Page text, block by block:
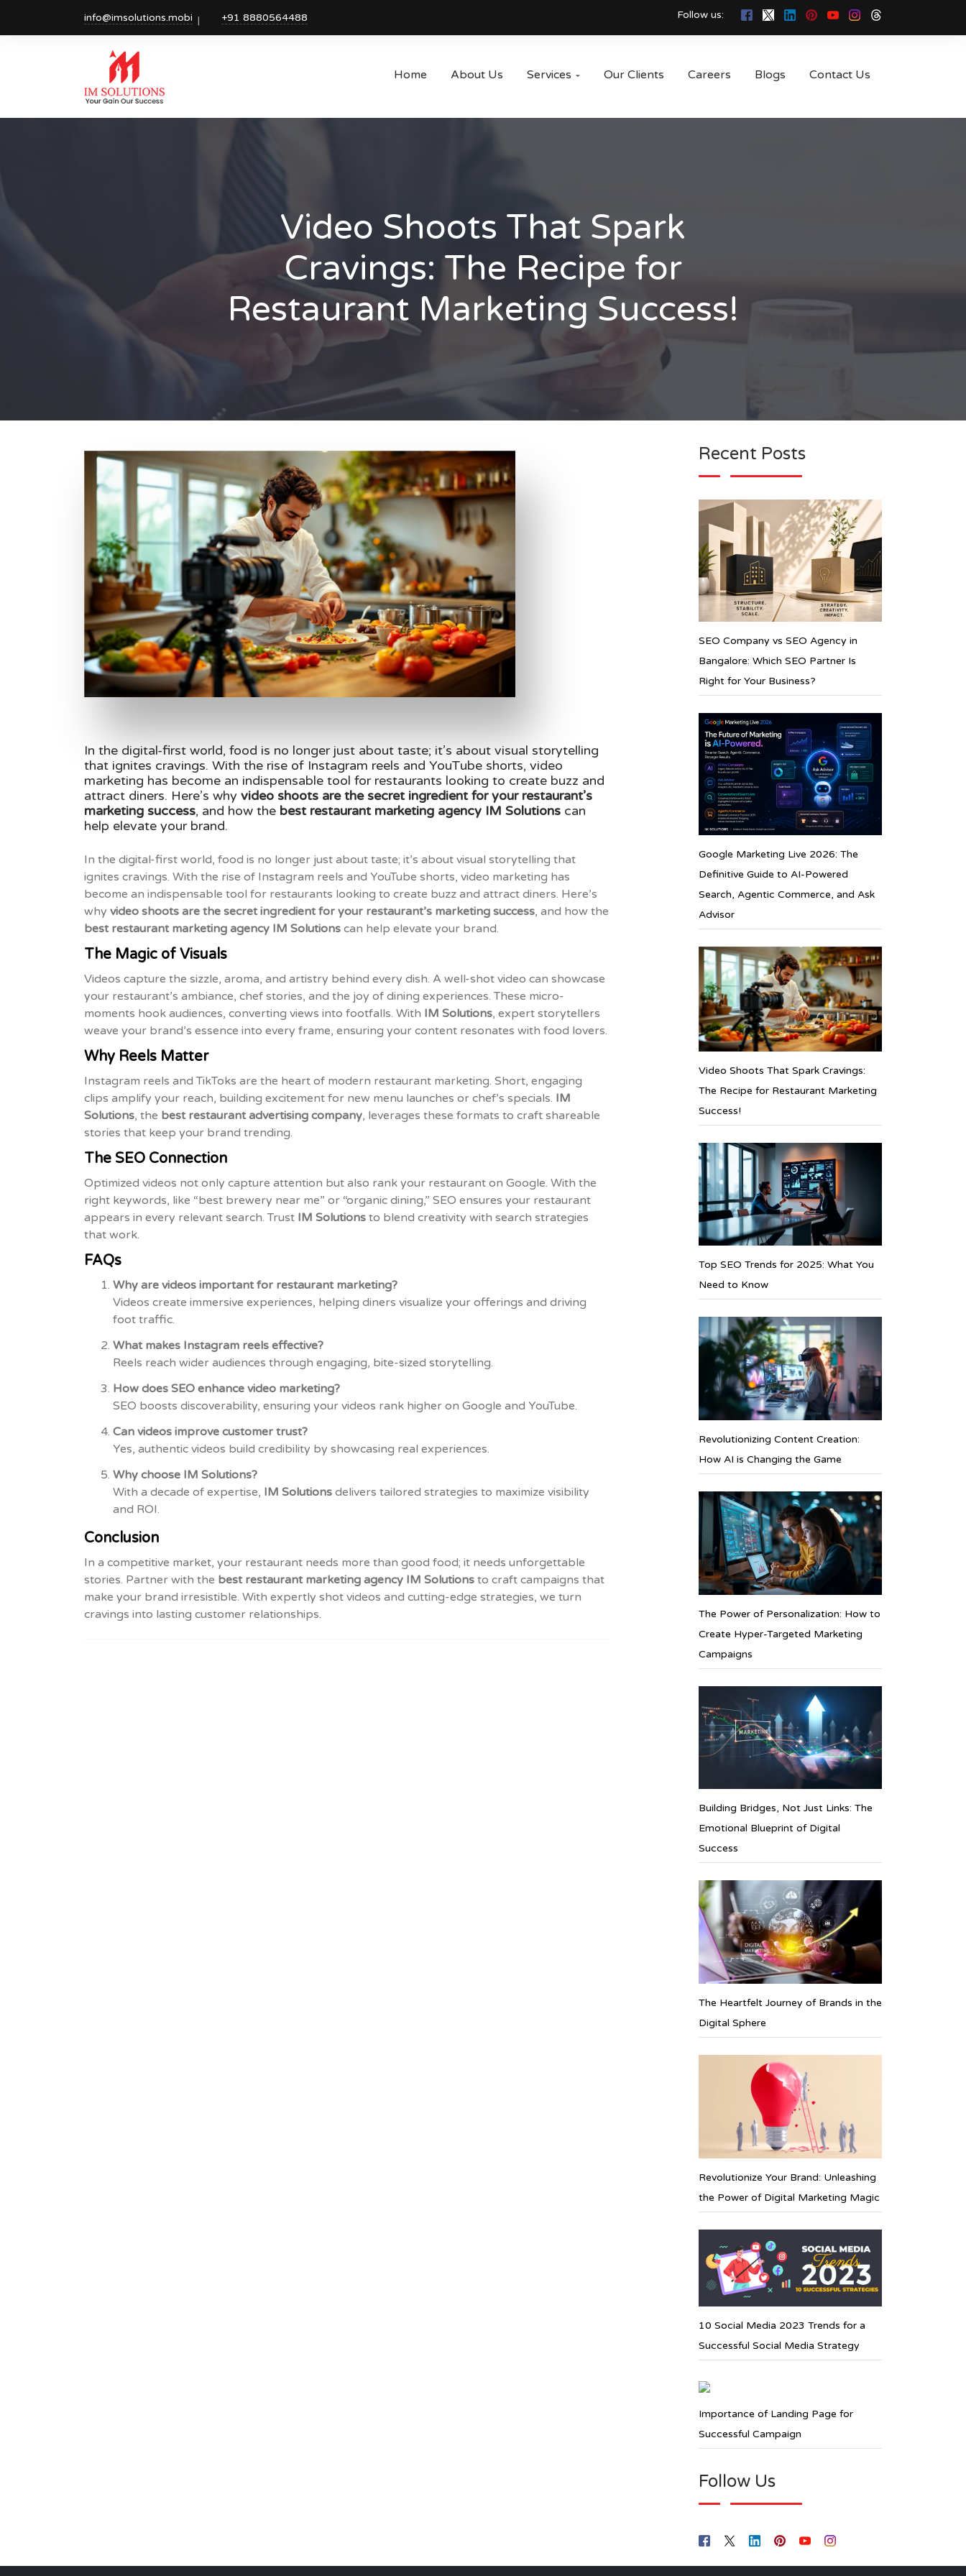
info@imsolutions.mobi +91 8880564488 Follow us:
Home About Us Services  Our Clients Careers Blogs Contact Us
Video Shoots That Spark
Cravings: The Recipe for
Restaurant Marketing Success!
In the digital-first world, food is no longer just about taste; it’s about visual storytelling
that ignites cravings. With the rise of Instagram reels and YouTube shorts, video
marketing has become an indispensable tool for restaurants looking to create buzz and
attract diners. Here’s why video shoots are the secret ingredient for your restaurant’s
marketing success, and how the best restaurant marketing agency IM Solutions can
help elevate your brand.
In the digital-first world, food is no longer just about taste; it’s about visual storytelling that
ignites cravings. With the rise of Instagram reels and YouTube shorts, video marketing has
become an indispensable tool for restaurants looking to create buzz and attract diners. Here’s
why video shoots are the secret ingredient for your restaurant’s marketing success, and how the
best restaurant marketing agency IM Solutions can help elevate your brand.
The Magic of Visuals
Videos capture the sizzle, aroma, and artistry behind every dish. A well-shot video can showcase
your restaurant’s ambiance, chef stories, and the joy of dining experiences. These micro-
moments hook audiences, converting views into footfalls. With IM Solutions, expert storytellers
weave your brand’s essence into every frame, ensuring your content resonates with food lovers.
Why Reels Matter
Instagram reels and TikToks are the heart of modern restaurant marketing. Short, engaging
clips amplify your reach, building excitement for new menu launches or chef’s specials. IM
Solutions, the best restaurant advertising company, leverages these formats to craft shareable
stories that keep your brand trending.
The SEO Connection
Optimized videos not only capture attention but also rank your restaurant on Google. With the
right keywords, like “best brewery near me” or “organic dining,” SEO ensures your restaurant
appears in every relevant search. Trust IM Solutions to blend creativity with search strategies
that work.
FAQs
Why are videos important for restaurant marketing?
Videos create immersive experiences, helping diners visualize your offerings and driving
foot traffic.
What makes Instagram reels effective?
Reels reach wider audiences through engaging, bite-sized storytelling.
How does SEO enhance video marketing?
SEO boosts discoverability, ensuring your videos rank higher on Google and YouTube.
Can videos improve customer trust?
Yes, authentic videos build credibility by showcasing real experiences.
Why choose IM Solutions?
With a decade of expertise, IM Solutions delivers tailored strategies to maximize visibility
and ROI.
Conclusion
In a competitive market, your restaurant needs more than good food; it needs unforgettable
stories. Partner with the best restaurant marketing agency IM Solutions to craft campaigns that
make your brand irresistible. With expertly shot videos and cutting-edge strategies, we turn
cravings into lasting customer relationships.
Recent Posts
SEO Company vs SEO Agency in
Bangalore: Which SEO Partner Is
Right for Your Business?
Google Marketing Live 2026: The
Definitive Guide to AI-Powered
Search, Agentic Commerce, and Ask
Advisor
Video Shoots That Spark Cravings:
The Recipe for Restaurant Marketing
Success!
Top SEO Trends for 2025: What You
Need to Know
Revolutionizing Content Creation:
How AI is Changing the Game
The Power of Personalization: How to
Create Hyper-Targeted Marketing
Campaigns
Building Bridges, Not Just Links: The
Emotional Blueprint of Digital
Success
The Heartfelt Journey of Brands in the
Digital Sphere
Revolutionize Your Brand: Unleashing
the Power of Digital Marketing Magic
10 Social Media 2023 Trends for a
Successful Social Media Strategy
Importance of Landing Page for
Successful Campaign
Follow Us